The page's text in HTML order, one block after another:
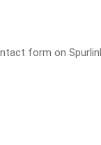
form on